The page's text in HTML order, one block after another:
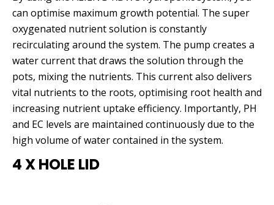
can optimise maximum growth potential. The super
oxygenated nutrient solution is constantly
recirculating around the system. The pump creates a
water current that draws the solution through the
pots, mixing the nutrients. This current also delivers
vital nutrients to the roots, optimising root health and
increasing nutrient uptake efficiency. Importantly, PH
and EC levels are maintained continuously due to the
high volume of water contained in the system.
4 X HOLE LID